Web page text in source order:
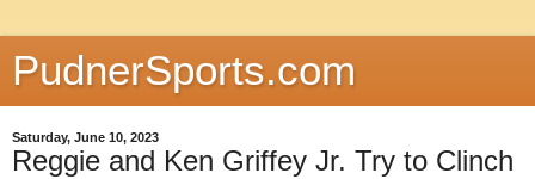
PudnerSports.com
Saturday, June 10, 2023
Reggie and Ken Griffey Jr. Try to Clinch